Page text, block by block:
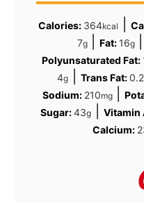
Calories: 364kcal
7g|Fat: 16g
Polyunsaturated Fat:
4g Trans Fat:0.2
Sodium: 210mg|
Sugar:43g Vitamin
Calcium: